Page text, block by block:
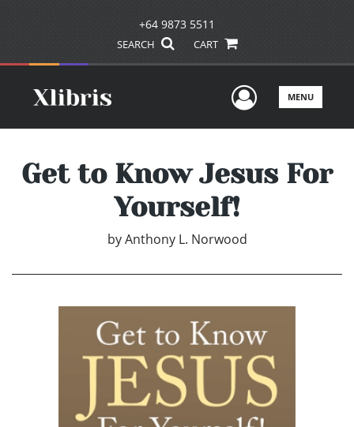
+64 9873 5511
SEARCH CART
UserMENU
Get to Know Jesus For
Yourself!
by Anthony L. Norwood